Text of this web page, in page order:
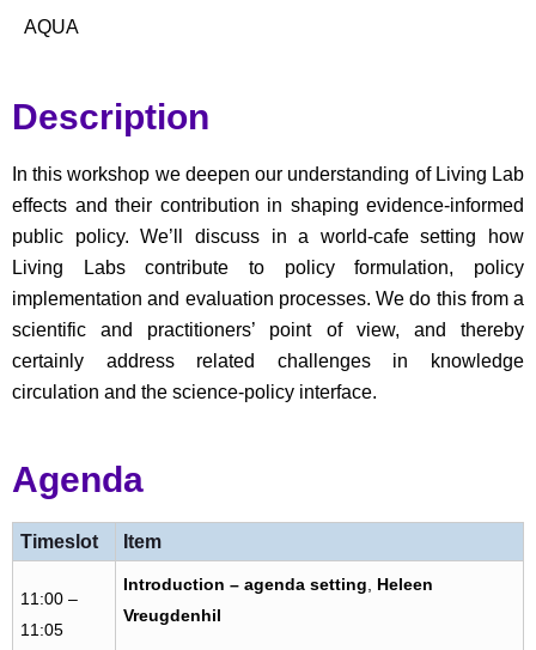
AQUA
Description
In this workshop we deepen our understanding of Living Lab
effects and their contribution in shaping evidence-informed
public policy.We’ll
discuss in a world-cafe setting how
Living Labs contribute to policy formulation, policy
implementation and evaluation processes. We do this from a
scientific and practitioners’ point of view, and thereby
certainly address related challenges in knowledge
circulation and the science-policy interface.
Agenda
Timeslot Item
11:00 –
11:05
Introduction – agenda setting
Heleen
Vreugdenhil